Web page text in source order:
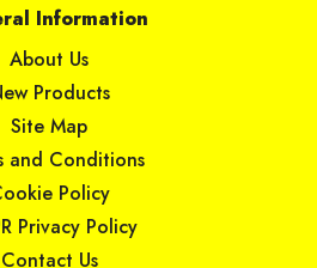
Information
About Us
Products
Site Map
and Conditions
Policy
Privacy Policy
Contact Us